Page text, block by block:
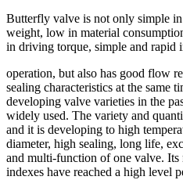
Butterfly valve is not only simple
weight, low in material
in driving torque, simple and rapid
operation, but also has good flow
sealing characteristics at the same
developing valve varieties in the
widely used. The variety and
and it is developing to high
diameter, high sealing, long life,
and multi-function of one valve.
indexes have reached a high level